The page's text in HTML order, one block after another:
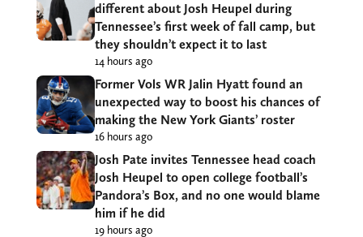
different about Josh Heupel during
Tennessee’s first week of fall camp, but
they shouldn’t expect it to last
14 hours ago
Former Vols WR Jalin Hyatt found an
unexpected way to boost his chances of
making the New York Giants’ roster
16 hours ago
Josh Pate invites Tennessee head coach
Josh Heupel to open college football’s
Pandora’s Box, and no one would blame
him if he did
19 hours ago